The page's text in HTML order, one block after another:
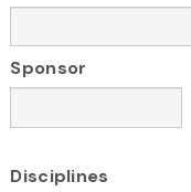
Sponsor
Disciplines